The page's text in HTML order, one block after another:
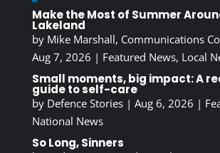
Make the Most of Summer
Lakeland
by Mike Marshall, Communications
Aug 7, 2026 | Featured News, Local
Small moments, big impact: A
guide to self-care
by Defence Stories| Aug 6, 2026 |
National News
So Long, Sinners